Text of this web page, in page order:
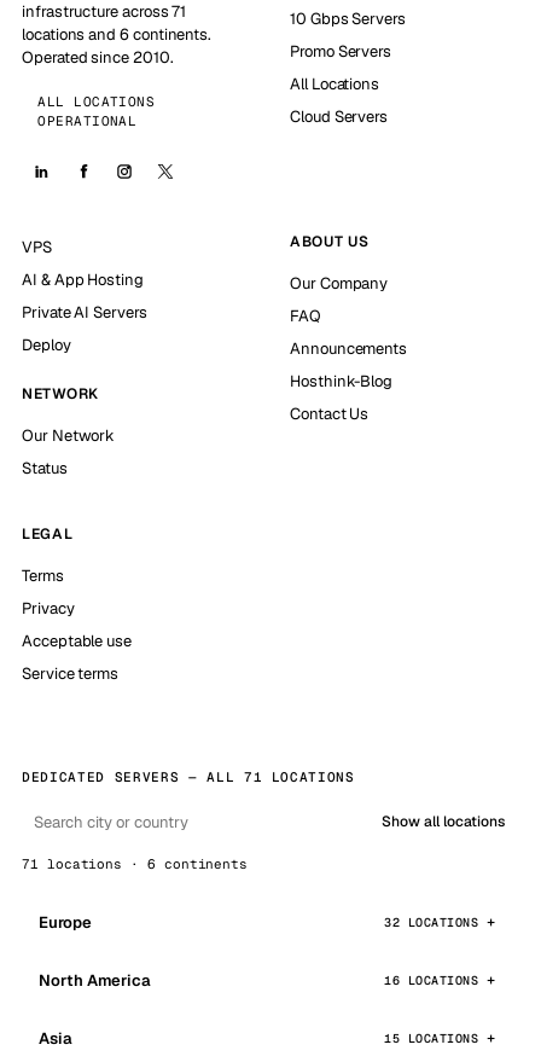
infrastructure across 71
locations and 6 continents.
Operated since 2010.
ALL LOCATIONS
OPERATIONAL
10 Gbps Servers
Promo Servers
All Locations
Cloud Servers
VPS
AI & App Hosting
Private AI Servers
Deploy
NETWORK
Our Network
Status
ABOUT US
Our Company
FAQ
Announcements
Hosthink-Blog
Contact Us
LEGAL
Terms
Privacy
Acceptable use
Service terms
DEDICATED SERVERS — ALL 71 LOCATIONS
Show all locations
71 locations · 6 continents
Europe 32 LOCATIONS
North America 16 LOCATIONS
Asia 15 LOCATIONS